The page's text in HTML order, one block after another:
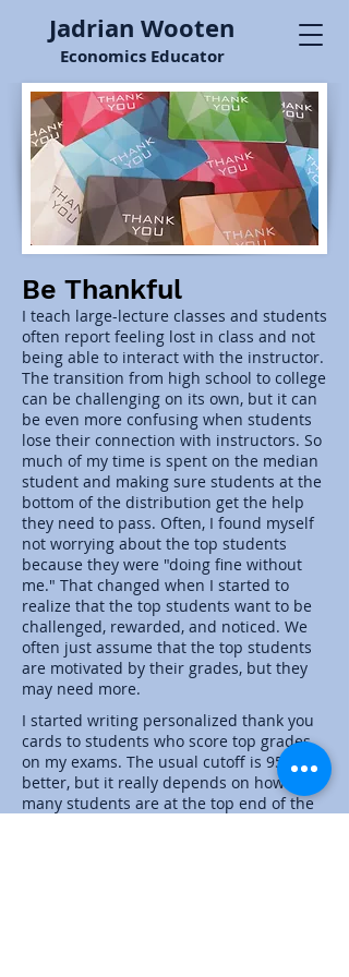
Jadrian Wooten
Economics Educator
Be Thankful
I teach large-lecture classes and students
often report feeling lost in class and not
being able to interact with the instructor.
The transition from high school to college
can be challenging on its own, but it can
be even more confusing when students
lose their connection with instructors. So
much of my time is spent on the median
student and making sure students at the
bottom of the distribution get the help
they need to pass. Often, I found myself
not worrying about the top students
because they were "doing fine without
me." That changed when I started to
realize that the top students want to be
challenged, rewarded, and noticed. We
often just assume that the top students
are motivated by their grades, but they
may need more.
I started writing personalized thank you
cards to students who score top grades
on my exams. The usual cutoff is 95% or
better, but it really depends on how
many students are at the top end of the